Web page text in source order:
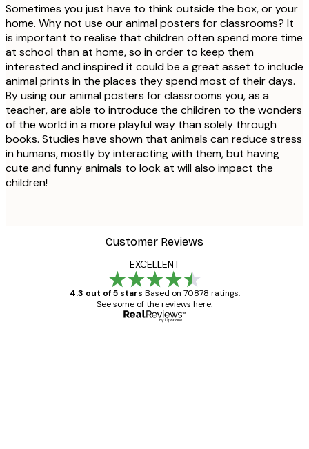
Sometimes you just have to think outside the box, or your
home. Why not use our animal posters for classrooms? It
is important to realise that children often spend more time
at school than at home, so in order to keep them
interested and inspired it could be a great asset to include
animal prints in the places they spend most of their days.
By using our animal posters for classrooms you, as a
teacher, are able to introduce the children to the wonders
of the world in a more playful way than solely through
books. Studies have shown that animals can reduce stress
in humans, mostly by interacting with them, but having
cute and funny animals to look at will also impact the
children!
Customer Reviews
EXCELLENT
4.3 out of 5 stars Based on 70878 ratings.
See some of the reviews here.